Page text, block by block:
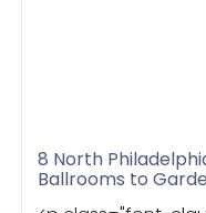
8 North
Ballrooms to